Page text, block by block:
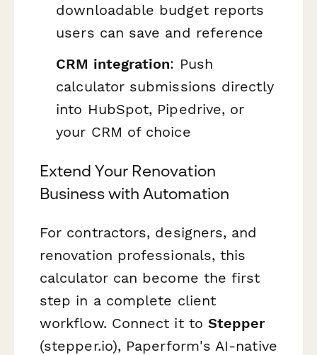
downloadable budget reports
users can save and reference
CRM integration: Push
calculator submissions directly
into HubSpot, Pipedrive, or
your CRM of choice
Extend Your Renovation
Business with Automation
For contractors, designers, and
renovation professionals, this
calculator can become the first
step in a complete client
workflow. Connect it to Stepper
(stepper.io), Paperform's AI-native